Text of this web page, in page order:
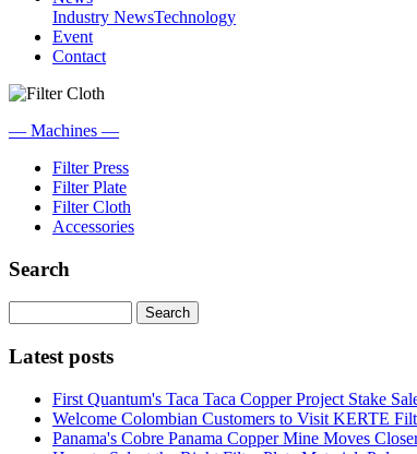
Industry NewsTechnology
Event
Contact
— Machines —
Filter Press
Filter Plate
Filter Cloth
Accessories
Search
Latest posts
First Quantum's Taca Taca Copper Project Stake
Welcome Colombian Customers to Visit KERTE
Panama's Cobre Panama Copper Mine Moves